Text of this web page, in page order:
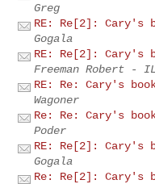
Greg
RE: Re[2]: Cary's
Gogala
RE: Re[2]: Cary's
Freeman Robert - IL
RE: Re: Cary's
Wagoner
Re: Re: Cary's
Poder
RE: Re[2]: Cary's
Gogala
Re: Re[2]: Cary's